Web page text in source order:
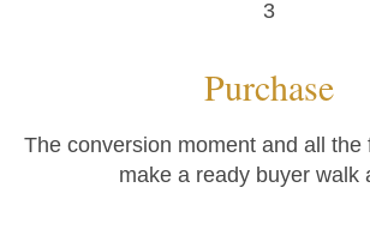
3
Purchase
The conversion moment and all the
make a ready buyer walk